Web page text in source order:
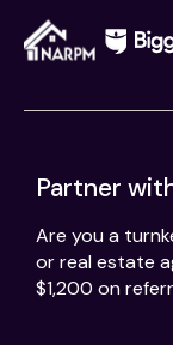
Partner
Are you a
or real estate
$1,200 on